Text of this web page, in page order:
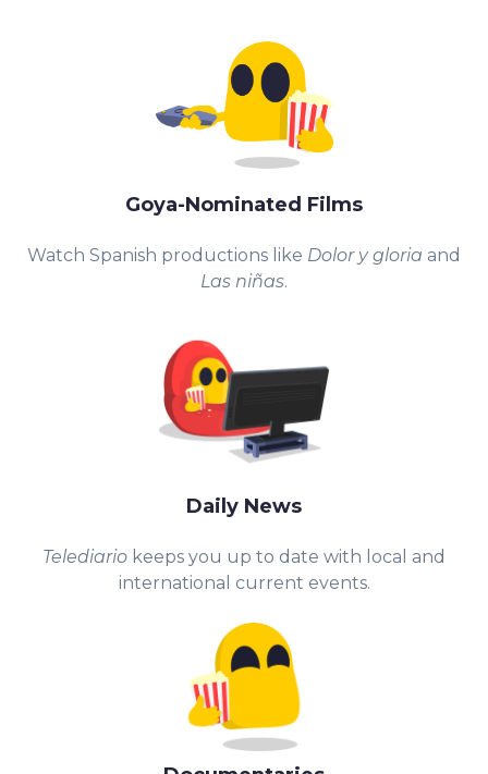
Goya-Nominated Films
Watch Spanish productions like Dolor y gloria and
Las niñas.
Daily News
Telediario keeps you up to date with local and
international current events.